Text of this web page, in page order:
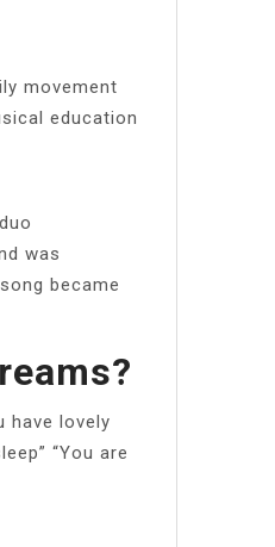
movement
education
was
became
have lovely
“You are